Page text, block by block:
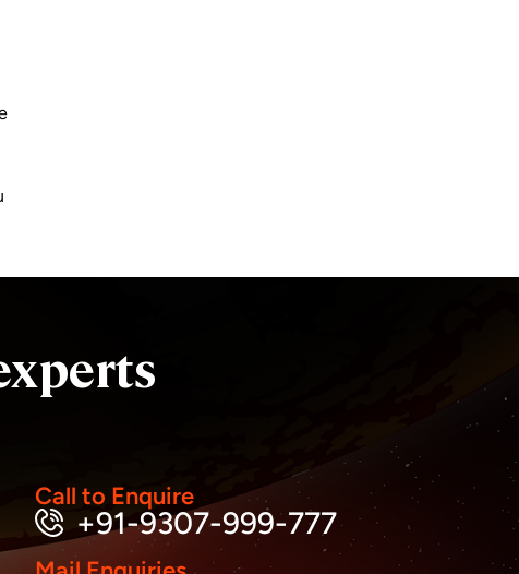
Call to Enquire
+91-9307-999-777